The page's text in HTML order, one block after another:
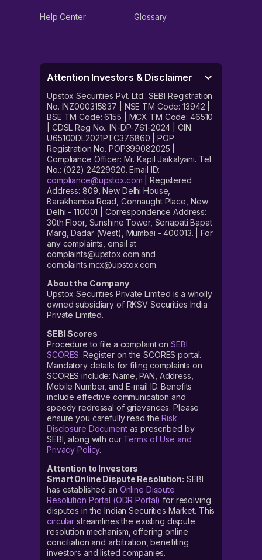
Help Center Glossary
Attention Investors & Disclaimer
Upstox Securities Pvt. Ltd.: SEBI Registration
No. INZ000315837 | NSE TM Code: 13942 |
BSE TM Code: 6155 | MCX TM Code: 46510
| CDSL Reg No.: IN-DP-761-2024 | CIN:
U65100DL2021PTC376860 | POP
Registration No. POP399082025 |
Compliance Officer: Mr. Kapil Jaikalyani. Tel
No.: (022) 24229920. Email ID:
compliance@upstox.com | Registered
Address: 809, New Delhi House,
Barakhamba Road, Connaught Place, New
Delhi - 110001 | Correspondence Address:
30th Floor, Sunshine Tower, Senapati Bapat
Marg, Dadar (West), Mumbai - 400013. | For
any complaints, email at
complaints@upstox.com and
complaints.mcx@upstox.com.
About the Company
Upstox Securities Private Limited is a wholly
owned subsidiary of RKSV Securities India
Private Limited.
SEBI Scores
Procedure to file a complaint on SEBI
SCORES: Register on the SCORES portal.
Mandatory details for filing complaints on
SCORES include: Name, PAN, Address,
Mobile Number, and E-mail ID. Benefits
include effective communication and
speedy redressal of grievances. Please
ensure you carefully read theRisk
Disclosure Documentas prescribed by
SEBI, along with our Terms of Use and
Privacy Policy.
Attention to Investors
Smart Online Dispute Resolution: SEBI
has established an Online Dispute
Resolution Portal (ODR Portal) for resolving
disputes in the Indian Securities Market. This
circular streamlines the existing dispute
resolution mechanism, offering online
conciliation and arbitration, benefiting
investors and listed companies.